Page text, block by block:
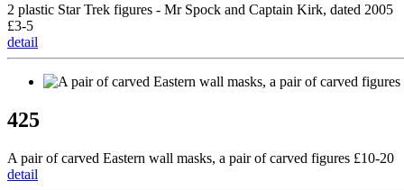
2 plastic Star Trek figures - Mr Spock and Captain Kirk, dated 2005
£3-5
detail
425
A pair of carved Eastern wall masks, a pair of carved figures £10-20
detail